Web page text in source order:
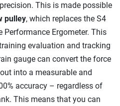
This is made possible
pulley, which replaces the S4
Ergometer. This
evaluation and tracking
gauge can convert the force
into a measurable and
accuracy – regardless of
This means that you can